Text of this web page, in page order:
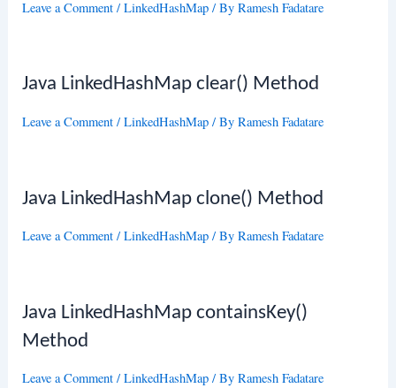
Leave a Comment /LinkedHashMap / ByRamesh Fadatare
Java LinkedHashMap clear() Method
Leave a Comment /LinkedHashMap / ByRamesh Fadatare
Java LinkedHashMap clone() Method
Leave a Comment /LinkedHashMap / ByRamesh Fadatare
Java LinkedHashMap containsKey()
Method
Leave a Comment /LinkedHashMap / ByRamesh Fadatare